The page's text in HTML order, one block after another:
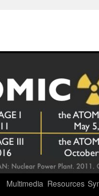
Multimedia Resources